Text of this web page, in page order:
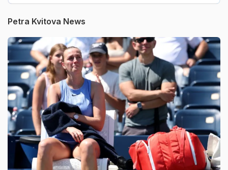
Petra Kvitova News